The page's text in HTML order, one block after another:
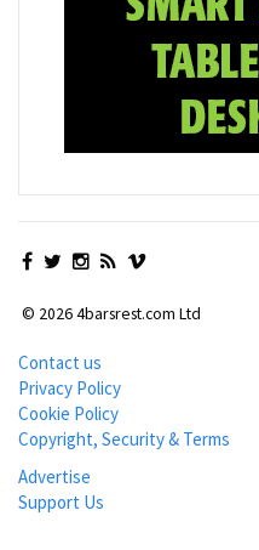
© 2026 4barsrest.com Ltd
Contact us
Privacy Policy
Cookie Policy
Copyright, Security & Terms
Advertise
Support Us